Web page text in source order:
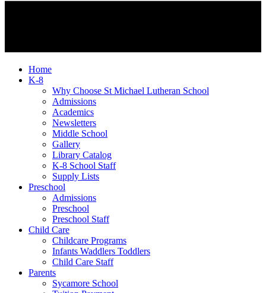
Home
K-8
Why Choose St Michael Lutheran School
Admissions
Academics
Newsletters
Middle School
Gallery
Library Catalog
K-8 School Staff
Supply Lists
Preschool
Admissions
Preschool
Preschool Staff
Child Care
Childcare Programs
Infants Waddlers Toddlers
Child Care Staff
Parents
Sycamore School